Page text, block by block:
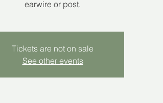
earwire or post.
Tickets are not on sale
See other events